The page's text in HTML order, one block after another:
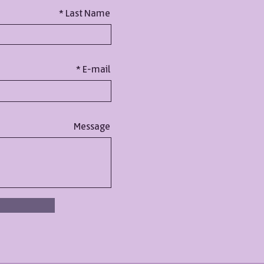
Last Name
E-mail
Message